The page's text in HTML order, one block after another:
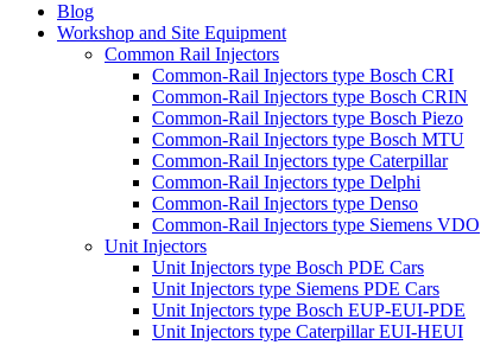
Blog
Workshop and Site Equipment
Common Rail Injectors
Common-Rail Injectors type Bosch CRI
Common-Rail Injectors type Bosch CRIN
Common-Rail Injectors type Bosch Piezo
Common-Rail Injectors type Bosch MTU
Common-Rail Injectors type Caterpillar
Common-Rail Injectors type Delphi
Common-Rail Injectors type Denso
Common-Rail Injectors type Siemens VDO
Unit Injectors
Unit Injectors type Bosch PDE Cars
Unit Injectors type Siemens PDE Cars
Unit Injectors type Bosch EUP-EUI-PDE
Unit Injectors type Caterpillar EUI-HEUI